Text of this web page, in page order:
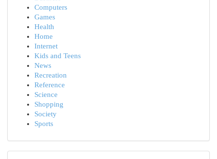
Computers
Games
Health
Home
Internet
Kids and Teens
News
Recreation
Reference
Science
Shopping
Society
Sports